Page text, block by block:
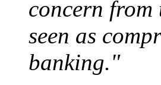
concern
seen as
banking."